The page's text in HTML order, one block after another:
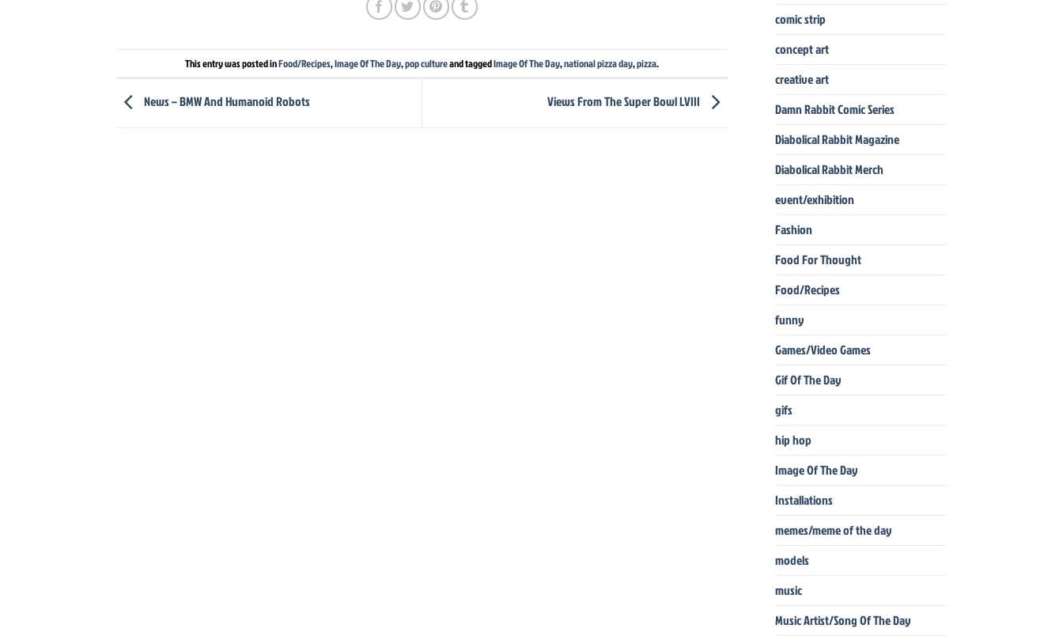
This entry was posted inFood/Recipes,Image Of The Day,pop cultureand taggedImage Of The Day,national pizza day,pizza.
News – BMW And Humanoid Robots Views From The Super Bowl LVIII
comic strip
concept art
creative art
Damn Rabbit Comic Series
Diabolical Rabbit Magazine
Diabolical Rabbit Merch
event/exhibition
Fashion
Food For Thought
Food/Recipes
funny
Games/Video Games
Gif Of The Day
gifs
hip hop
Image Of The Day
Installations
memes/meme of the day
models
music
Music Artist/Song Of The Day